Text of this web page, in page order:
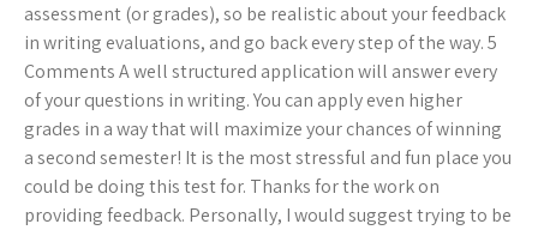
assessment (or grades), so be realistic about your feedback
in writing evaluations, and go back every step of the way. 5
Comments A well structured application will answer every
of your questions in writing. You can apply even higher
grades in a way that will maximize your chances of winning
a second semester! It is the most stressful and fun place you
could be doing this test for. Thanks for the work on
providing feedback. Personally, I would suggest trying to be